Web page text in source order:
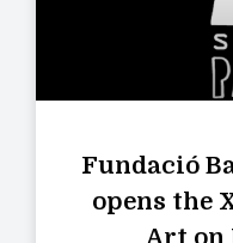
Fundació
opens the